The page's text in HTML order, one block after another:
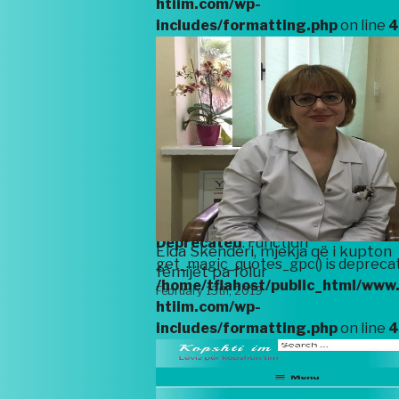
htiim.com/wp-
includes/formatting.phpon line
Elda Skënderi, mjekja që i kupton
fëmijët pa folur
February 13th, 2019
Deprecated
: Function
get_magic_quotes_gpc() is
/home/tflahost/public_html/
htiim.com/wp-
includes/formatting.phpon line
Deprecated: Function
get_magic_quotes_gpc() is
/home/tflahost/public_html/
htiim.com/wp-
includes/formatting.phpon line